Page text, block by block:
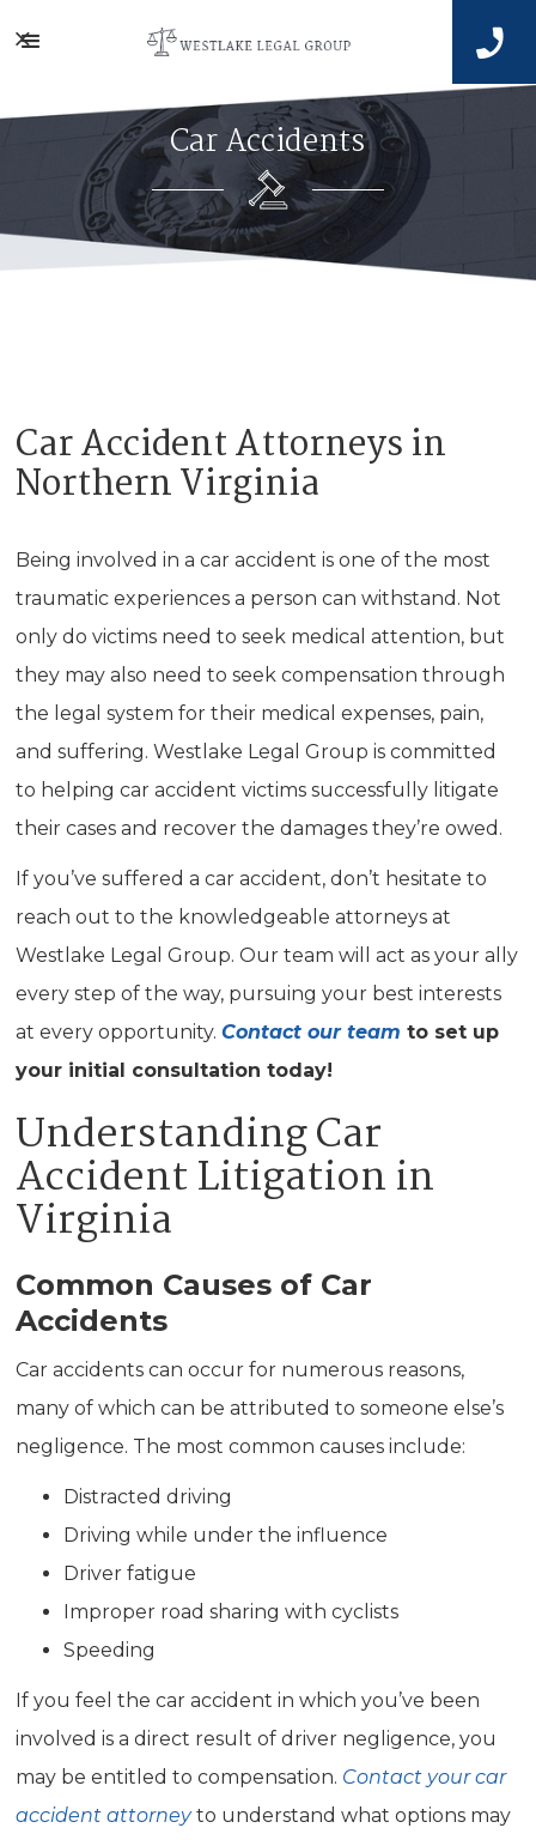
 
Car Accidents
Car Accident Attorneys in
Northern Virginia
Being involved in a car accident is one of the most
traumatic experiences a person can withstand. Not
only do victims need to seek medical attention, but
they may also need to seek compensation through
the legal system for their medical expenses, pain,
and suffering. Westlake Legal Group is committed
to helping car accident victims successfully litigate
their cases and recover the damages they’re owed.
If you’ve suffered a car accident, don’t hesitate to
reach out to the knowledgeable attorneys at
Westlake Legal Group. Our team will act as your ally
every step of the way, pursuing your best interests
at every opportunity.Contact our team to set up
your initial consultation today!
Understanding Car
Accident Litigation in
Virginia
Common Causes of Car
Accidents
Car accidents can occur for numerous reasons,
many of which can be attributed to someone else’s
negligence. The most common causes include:
Distracted driving
Driving while under the influence
Driver fatigue
Improper road sharing with cyclists
Speeding
If you feel the car accident in which you’ve been
involved is a direct result of driver negligence, you
may be entitled to compensation. Contact your car
accident attorneyto understand what options may